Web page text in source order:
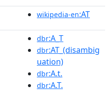
wikipedia-en:AT
dbr:A_T
dbr:AT_(disambig
uation)
dbr:A.t.
dbr:A.T.